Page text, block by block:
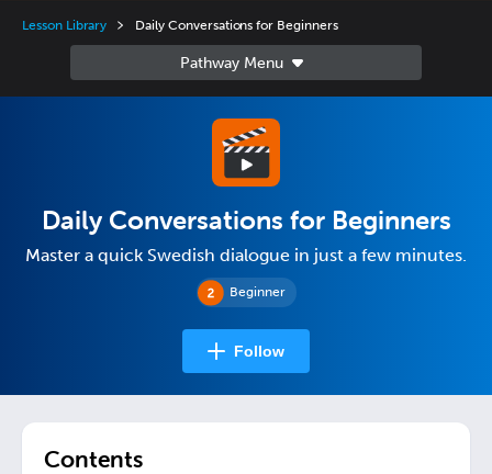
Lesson Library Daily Conversations for Beginners
Beginner
Daily Conversations for Beginners
Master a quick Swedish dialogue in just a few minutes.
Follow
Contents